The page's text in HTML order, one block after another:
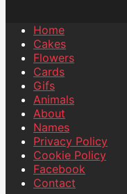
Home
Cakes
Flowers
Cards
Gifs
Animals
About
Names
Privacy Policy
Cookie Policy
Facebook
Contact